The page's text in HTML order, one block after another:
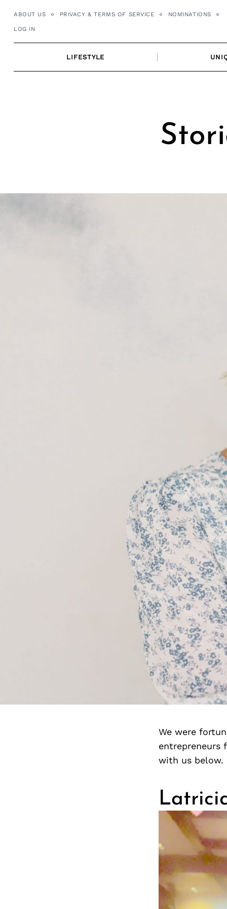
ABOUT US PRIVACY & TERMS OF SERVICE NOMINATIONS
LOG IN
LIFESTYLE
We were
entrepreneurs
with us below.